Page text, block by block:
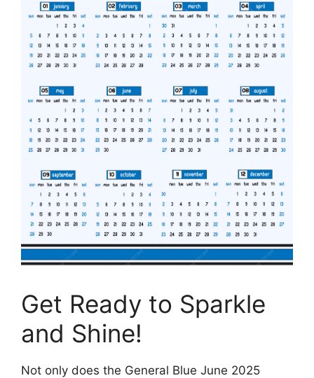
Get Ready to Sparkle
and Shine!
Not only does the General Blue June 2025